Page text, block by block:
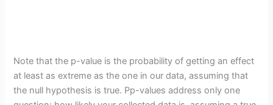
Note that the p-value is the probability of getting an effect
at least as extreme as the one in our data, assuming that
the null hypothesis is true. Pp-values address only one